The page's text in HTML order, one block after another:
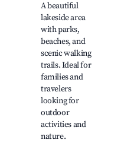
A beautiful
lakeside area
with parks,
beaches, and
scenic walking
trails. Ideal for
families and
travelers
looking for
outdoor
activities and
nature.